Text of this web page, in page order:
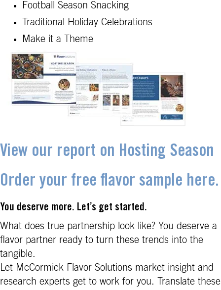
Football Season Snacking
Traditional Holiday Celebrations
Make it a Theme
View our report on Hosting Season
Order your free flavor sample here.
You deserve more. Let’s get started.
What does true partnership look like? You deserve a
flavor partner ready to turn these trends into the
tangible.
Let McCormick Flavor Solutions market insight and
research experts get to work for you. Translate these